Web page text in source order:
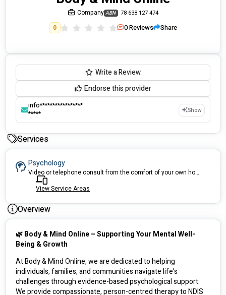
Company ABN 78 638 127 474
0 0Reviews Share
Write a Review
Endorse this provider
info*****************
*****
Show
Services
Psychology
Video or telephone consult from the comfort of your own home (or anywhere).
View Service Areas
Overview
🌿 Body & Mind Online – Supporting Your Mental Well-
Being & Growth
At Body & Mind Online, we are dedicated to helping
individuals, families, and communities navigate life's
challenges through evidence-based psychological support.
We provide compassionate, person-centred therapy to NDIS